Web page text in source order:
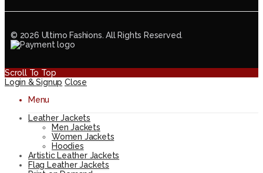
© 2026 Ultimo Fashions. All Rights Reserved.
Scroll To Top
Login & Signup Close
Menu
Leather Jackets
Men Jackets
Women Jackets
Hoodies
Artistic Leather Jackets
Flag Leather Jackets